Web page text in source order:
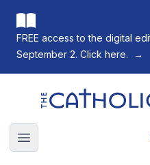
FREE access to the digital
September 2. Click here.
→
The Catholic Register
Open main menu